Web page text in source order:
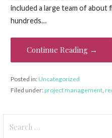
included a large team of about
hundreds…
Continue Reading →
Posted in:Uncategorized
Filed under:project management,
for: